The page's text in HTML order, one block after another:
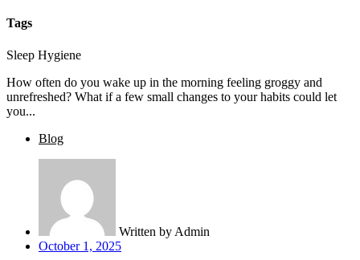
Tags
Sleep Hygiene
How often do you wake up in the morning feeling groggy and
unrefreshed? What if a few small changes to your habits could let
you...
Blog
Written by Admin
October 1, 2025